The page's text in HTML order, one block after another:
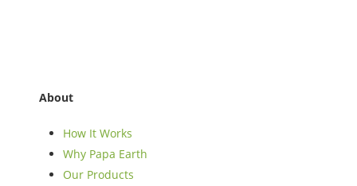
About
How It Works
Why Papa Earth
Our Products